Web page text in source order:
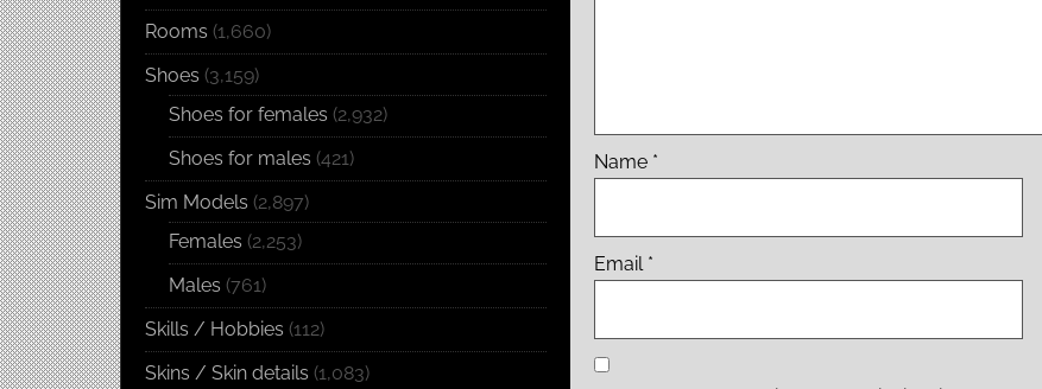
Name *
Email *
Rooms (1,660)
Shoes (3,159)
Shoes for females (2,932)
Shoes for males (421)
Sim Models (2,897)
Females (2,253)
Males (761)
Skills / Hobbies (112)
Skins / Skin details (1,083)